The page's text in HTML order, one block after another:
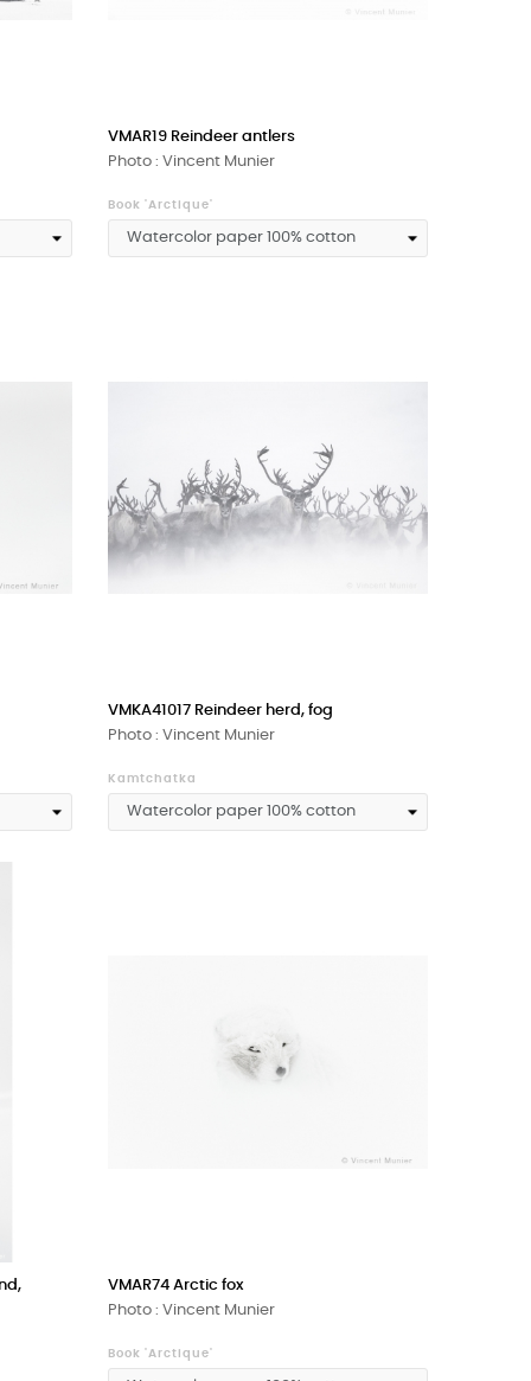
VMAR19 Reindeer antlers
Photo : Vincent Munier
Book 'Arctique'
VMKA41017 Reindeer herd, fog
Photo : Vincent Munier
Kamtchatka
VMAR74 Arctic fox
Photo : Vincent Munier
Book 'Arctique'